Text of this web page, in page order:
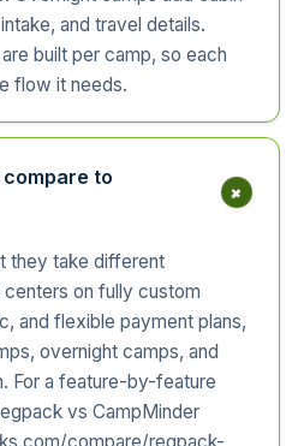
and travel details.
built per camp, so each
flow it needs.
compare to
+
they take different
on fully custom
and flexible payment plans,
overnight camps, and
For a feature-by-feature
vs CampMinder
compare/regpack-